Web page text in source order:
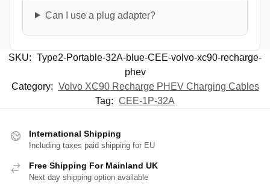
Can I use a plug adapter?
SKU: Type2-Portable-32A-blue-CEE-volvo-xc90-recharge-
phev
Category: Volvo XC90 Recharge PHEV Charging Cables
Tag: CEE-1P-32A
International Shipping
Including taxes paid shipping for EU
Free Shipping For Mainland UK
Next day shipping option available